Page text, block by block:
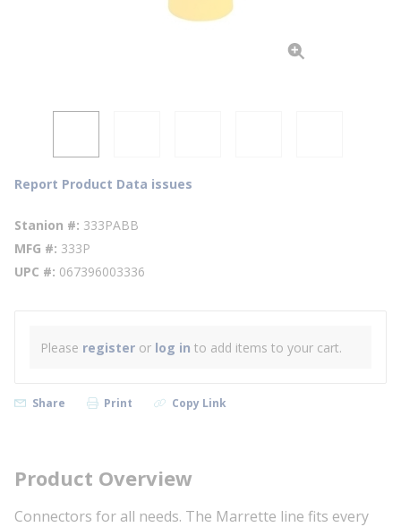
Report Product Data issues
Stanion # 333PABB
MFG # 333P
UPC # 067396003336
Please register or log in to add items to your cart.
Share Print Copy Link
Product Overview
Connectors for all needs. The Marrette line fits every